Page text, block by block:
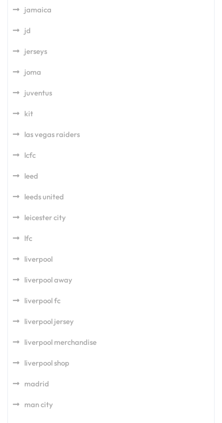
jamaica
jd
jerseys
joma
juventus
kit
las vegas raiders
lcfc
leed
leeds united
leicester city
lfc
liverpool
liverpool away
liverpool fc
liverpool jersey
liverpool merchandise
liverpool shop
madrid
man city